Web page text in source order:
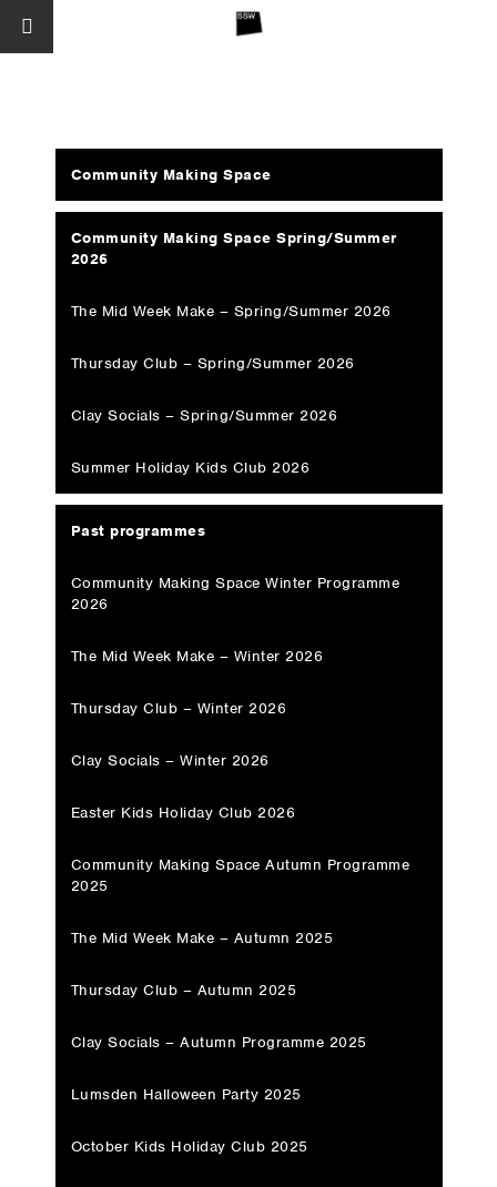
Community Making Space
Community Making Space Spring/Summer
2026
The Mid Week Make – Spring/Summer 2026
Thursday Club – Spring/Summer 2026
Clay Socials – Spring/Summer 2026
Summer Holiday Kids Club 2026
Past programmes
Community Making Space Winter Programme
2026
The Mid Week Make – Winter 2026
Thursday Club – Winter 2026
Clay Socials – Winter 2026
Easter Kids Holiday Club 2026
Community Making Space Autumn Programme
2025
The Mid Week Make – Autumn 2025
Thursday Club – Autumn 2025
Clay Socials – Autumn Programme 2025
Lumsden Halloween Party 2025
October Kids Holiday Club 2025